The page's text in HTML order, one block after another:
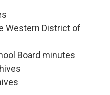
Western District of
Board minutes